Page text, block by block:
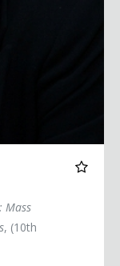
Mass
, (10th